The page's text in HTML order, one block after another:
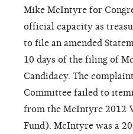
Mike McIntyre for
official capacity as
to file an amended
10 days of the filing of
Candidacy. The
Committee failed to
from the McIntyre 2012
Fund). McIntyre was a